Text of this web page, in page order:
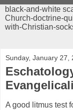
black-and-white
Church-doctrine-
with-Christian-
Sunday, January 27,
A good litmus test